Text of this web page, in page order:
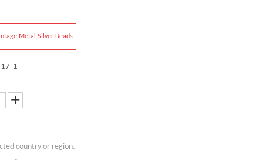
Metal Silver Beads
1
country or region.